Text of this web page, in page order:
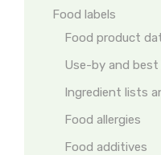
Food labels
Food product
Use-by and
Ingredient lists
Food allergies
Food additives